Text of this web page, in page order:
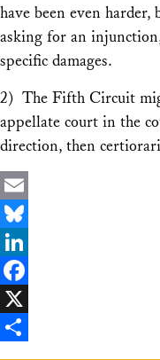
have been even harder,
asking for an
specific damages.
2) The Fifth Circuit
appellate court in the
direction, then
Email
Bluesky
LinkedIn
Facebook
X